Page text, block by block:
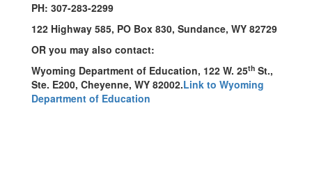
PH: 307-283-2299
122 Highway 585, PO Box 830, Sundance, WY 82729
OR you may also contact:
Wyoming Department of Education, 122 W. 25th St.,
Ste. E200, Cheyenne, WY 82002.Link to Wyoming
Department of Education